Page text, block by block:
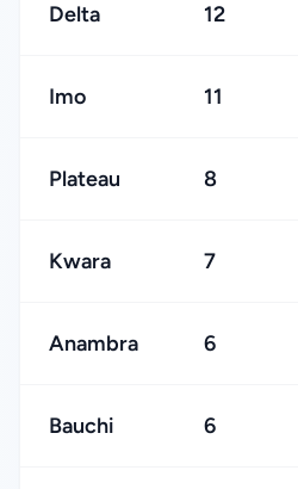
Delta 12
Imo 11
Plateau 8
Kwara 7
Anambra 6
Bauchi 6